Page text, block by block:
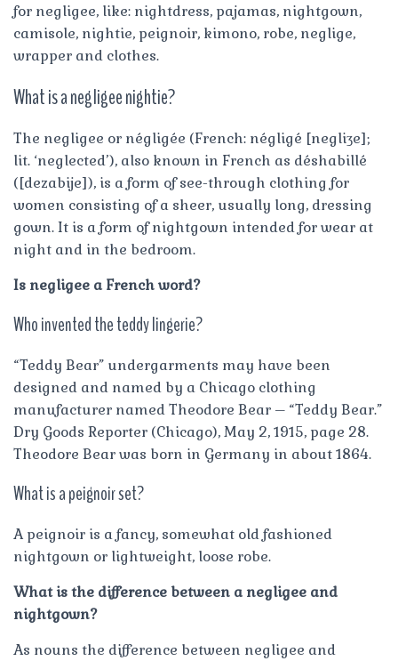
for negligee, like: nightdress, pajamas, nightgown,
camisole, nightie, peignoir, kimono, robe, neglige,
wrapper and clothes.
What is a negligee nightie?
The negligee or négligée (French: négligé [negliʒe];
lit. ‘neglected’), also known in French as déshabillé
([dezabije]), is a form of see-through clothing for
women consisting of a sheer, usually long, dressing
gown. It is a form of nightgown intended for wear at
night and in the bedroom.
Is negligee a French word?
Who invented the teddy lingerie?
“Teddy Bear” undergarments may have been
designed and named by a Chicago clothing
manufacturer named Theodore Bear – “Teddy Bear.”
Dry Goods Reporter (Chicago), May 2, 1915, page 28.
Theodore Bear was born in Germany in about 1864.
What is a peignoir set?
A peignoir is a fancy, somewhat old fashioned
nightgown or lightweight, loose robe.
What is the difference between a negligee and
nightgown?
As nouns the difference between negligee and